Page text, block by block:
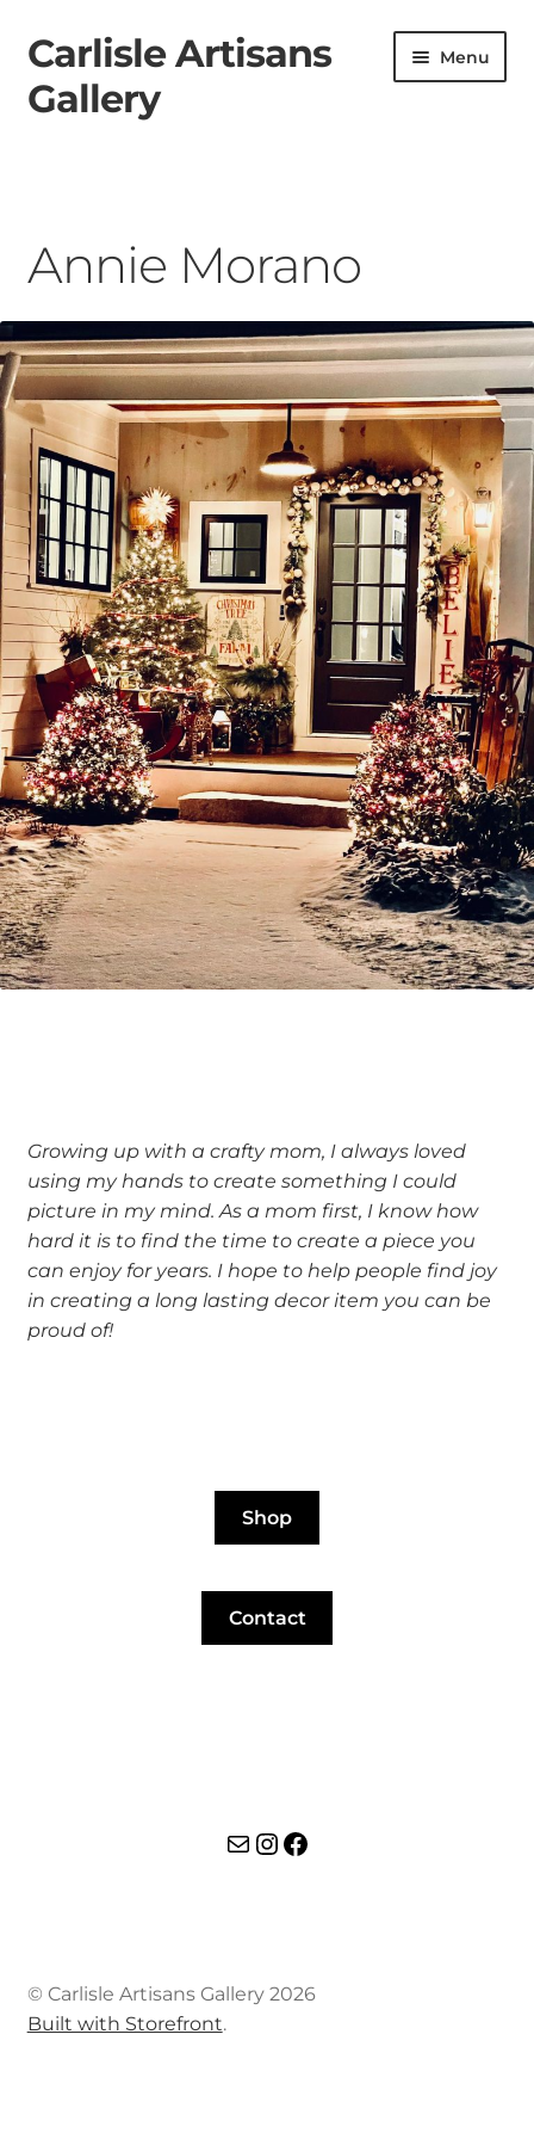
Skip
to
navigation
Skip
to
content
Carlisle Artisans
Gallery
Menu
About
Contact
Shop
Membership
Annie Morano
Growing up with a crafty mom, I always loved
using my hands to create something I could
picture in my mind. As a mom first, I know how
hard it is to find the time to create a piece you
can enjoy for years. I hope to help people find joy
in creating a long lasting decor item you can be
proud of!
Shop
Contact
MailInstagram
Facebook
© Carlisle Artisans Gallery 2026
Built with Storefront.